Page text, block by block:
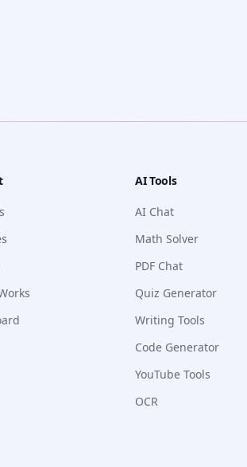
AI Tools
AI Chat
Math Solver
PDF Chat
Quiz Generator
Writing Tools
Code Generator
YouTube Tools
OCR